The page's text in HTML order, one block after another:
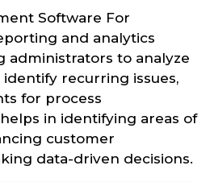
Software For
and analytics
administrators to analyze
recurring issues,
for process
in identifying areas of
customer
data-driven decisions.